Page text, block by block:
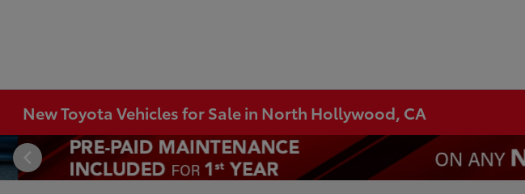
New Toyota Vehicles for Sale in North Hollywood, CA